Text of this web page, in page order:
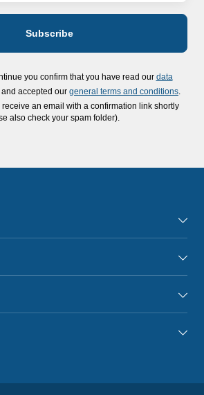
you confirm that you have read our data
and accepted our general terms and conditions
receive an email with a confirmation link shortly
also check your spam folder).